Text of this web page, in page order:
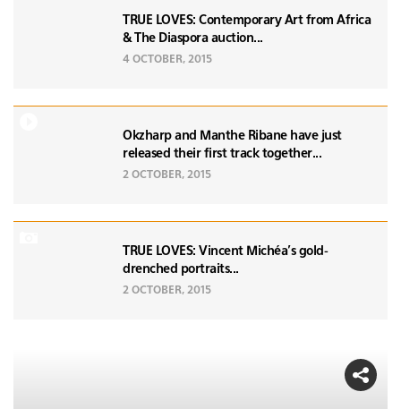
TRUE LOVES: Contemporary Art from Africa
& The Diaspora auction...
4 OCTOBER, 2015
Okzharp and Manthe Ribane have just
released their first track together...
2 OCTOBER, 2015
TRUE LOVES: Vincent Michéa's gold-
drenched portraits...
2 OCTOBER, 2015